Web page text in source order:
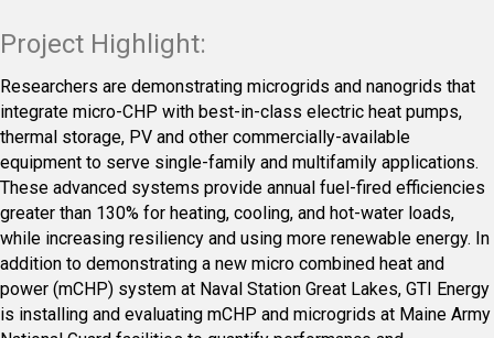
Project Highlight:
Researchers are demonstrating microgrids and nanogrids that
integrate micro-CHP with best-in-class electric heat pumps,
thermal storage, PV and other commercially-available
equipment to serve single-family and multifamily applications.
These advanced systems provide annual fuel-fired efficiencies
greater than 130% for heating, cooling, and hot-water loads,
while increasing resiliency and using more renewable energy. In
addition to demonstrating a new micro combined heat and
power (mCHP) system at Naval Station Great Lakes, GTI Energy
is installing and evaluating mCHP and microgrids at Maine Army